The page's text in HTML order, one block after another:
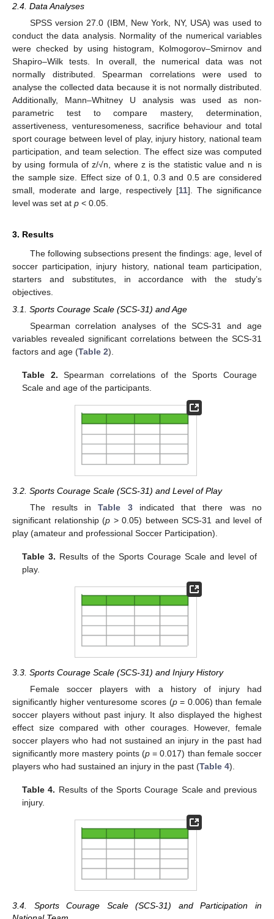
2.4. Data Analyses
SPSS version 27.0 (IBM, New York, NY, USA) was used to
conduct the data analysis. Normality of the numerical variables
were checked by using histogram, Kolmogorov–Smirnov and
Shapiro–Wilk tests. In overall, the numerical data was not
normally distributed. Spearman correlations were used to
analyse the collected data because it is not normally distributed.
Additionally, Mann–Whitney U analysis was used as non-
parametric test to compare mastery, determination,
assertiveness, venturesomeness, sacrifice behaviour and total
sport courage between level of play, injury history, national team
participation, and team selection. The effect size was computed
by using formula of z/√n, where z is the statistic value and n is
the sample size. Effect size of 0.1, 0.3 and 0.5 are considered
small, moderate and large, respectively [11]. The significance
level was set at p < 0.05.
3. Results
The following subsections present the findings: age, level of
soccer participation, injury history, national team participation,
starters and substitutes, in accordance with the study’s
objectives.
3.1. Sports Courage Scale (SCS-31) and Age
Spearman correlation analyses of the SCS-31 and age
variables revealed significant correlations between the SCS-31
factors and age (Table 2).
Table 2. Spearman correlations of the Sports Courage
Scale and age of the participants.
3.2. Sports Courage Scale (SCS-31) and Level of Play
The results inTable 3indicated that there was no
significant relationship (p > 0.05) between SCS-31 and level of
play (amateur and professional Soccer Participation).
Table 3. Results of the Sports Courage Scale and level of
play.
3.3. Sports Courage Scale (SCS-31) and Injury History
Female soccer players with a history of injury had
significantly higher venturesome scores (p= 0.006) than female
soccer players without past injury. It also displayed the highest
effect size compared with other courages. However, female
soccer players who had not sustained an injury in the past had
significantly more mastery points (p= 0.017) than female soccer
players who had sustained an injury in the past (Table 4).
Table 4. Results of the Sports Courage Scale and previous
injury.
3.4. Sports Courage Scale (SCS-31) and Participation in
11. May
12. May
13. May
14. May
15. May
16. May
17. May
18. May
19. May
21. May
22. May
23. May
24. May
25. May
26. May
27. May
28. May
29. May
31. May
1. Jun
2. Jun
3. Jun
4. Jun
5. Jun
6. Jun
7. Jun
8. Jun
10. Jun
11. Jun
12. Jun
13. Jun
14. Jun
15. Jun
16. Jun
17. Jun
18. Jun
20. Jun
21. Jun
22. Jun
23. Jun
24. Jun
25. Jun
26. Jun
27. Jun
28. Jun
30. Jun
1. Jul
2. Jul
3. Jul
4. Jul
5. Jul
6. Jul
7. Jul
8. Jul
10. Jul
11. Jul
12. Jul
13. Jul
14. Jul
15. Jul
16. Jul
17. Jul
18. Jul
20. Jul
21. Jul
22. Jul
23. Jul
24. Jul
25. Jul
26. Jul
27. Jul
28. Jul
30. Jul
31. Jul
1. Aug
2. Aug
3. Aug
4. Aug
5. Aug
6. Aug
7. Aug